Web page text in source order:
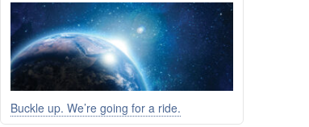
Buckle up. We’re going for a ride.